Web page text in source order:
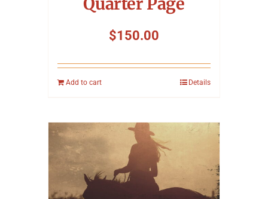
$150.00
Add to cart Details